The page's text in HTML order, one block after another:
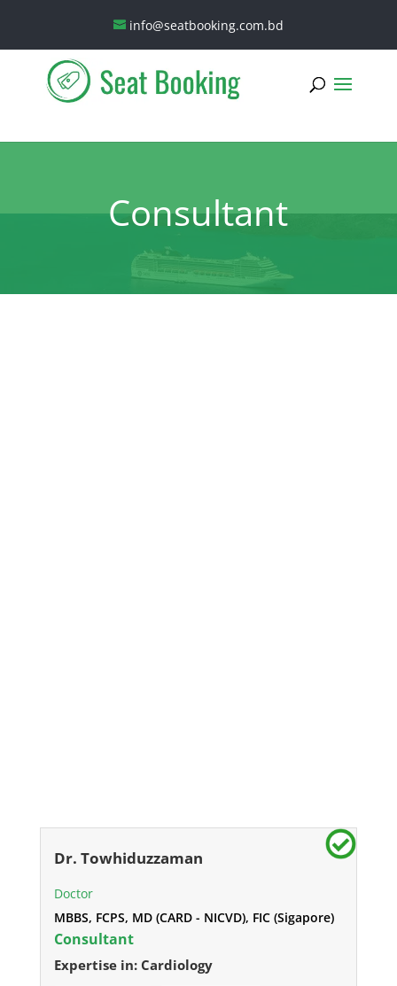
info@seatbooking.com.bd
Consultant
Dr. Towhiduzzaman
Doctor
MBBS, FCPS, MD (CARD - NICVD), FIC (Sigapore)
Consultant
Expertise in: Cardiology